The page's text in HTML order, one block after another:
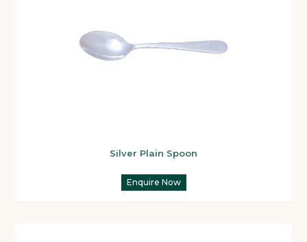
Silver Plain Spoon
Enquire Now